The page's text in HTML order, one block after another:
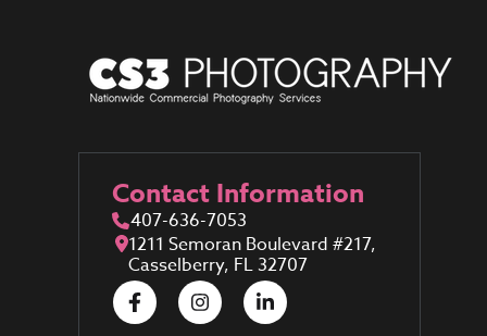
Contact Information
407-636-7053
1211 Semoran Boulevard #217,
Casselberry, FL 32707